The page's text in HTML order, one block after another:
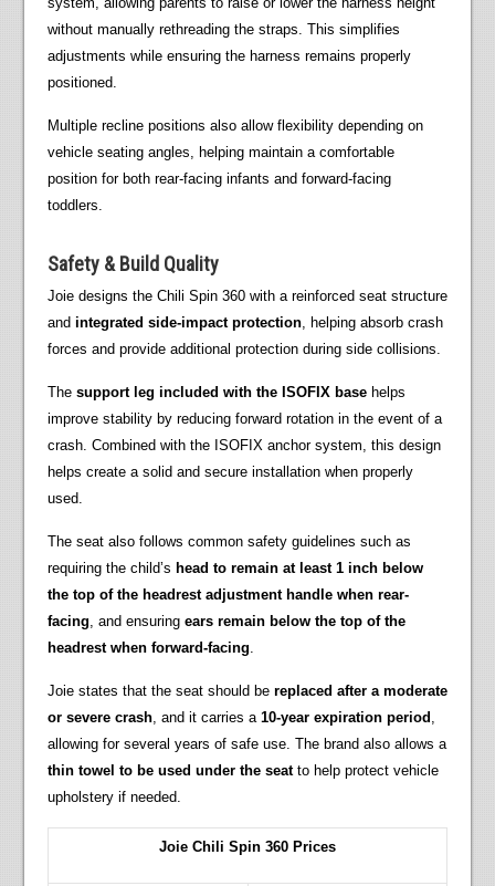
without manually rethreading the straps. This simplifies
adjustments while ensuring the harness remains properly
positioned.
Multiple recline positions also allow flexibility depending on
vehicle seating angles, helping maintain a comfortable
position for both rear-facing infants and forward-facing
toddlers.
Safety & Build Quality
Joie designs the Chili Spin 360 with a reinforced seat structure
and integrated side-impact protection, helping absorb crash
forces and provide additional protection during side collisions.
The support leg included with the ISOFIX basehelps
improve stability by reducing forward rotation in the event of a
crash. Combined with the ISOFIX anchor system, this design
helps create a solid and secure installation when properly
used.
The seat also follows common safety guidelines such as
requiring the child’s head to remain at least 1 inch below
the top of the headrest adjustment handle when rear-
facing, and ensuring ears remain below the top of the
headrest when forward-facing.
Joie states that the seat should be replaced after a moderate
or severe crash, and it carries a 10-year expiration period ,
allowing for several years of safe use. The brand also allows a
thin towel to be used under the seatto help protect vehicle
upholstery if needed.
Joie Chili Spin 360 Prices